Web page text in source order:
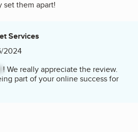
set them apart!
Services
2024
! We really appreciate the review.
part of your online success for